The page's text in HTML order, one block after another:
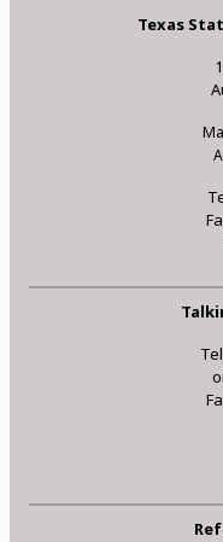
Texas